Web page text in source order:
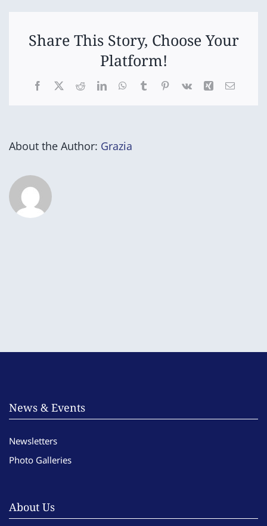
Share This Story, Choose Your
Platform!
Facebook
X RedditLinkedInWhatsApp
TumblrPinterest
Vk Xing Email
About the Author: Grazia
News & Events
Newsletters
Photo Galleries
About Us